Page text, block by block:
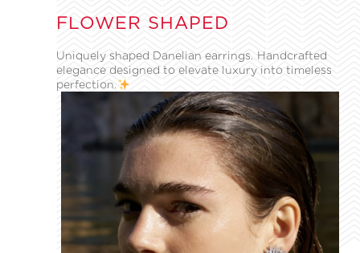
FLOWER SHAPED
Uniquely shaped Danelian earrings. Handcrafted
elegance designed to elevate luxury into timeless
perfection.